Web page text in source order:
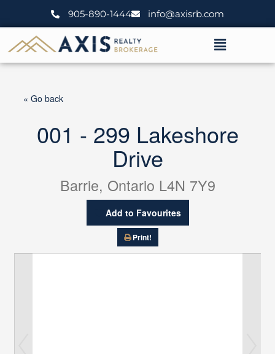
905-890-1444 info@axisrb.com
Menu
« Go back
001 - 299 Lakeshore
Drive
Barrie, Ontario L4N 7Y9
Add to Favourites
Print!